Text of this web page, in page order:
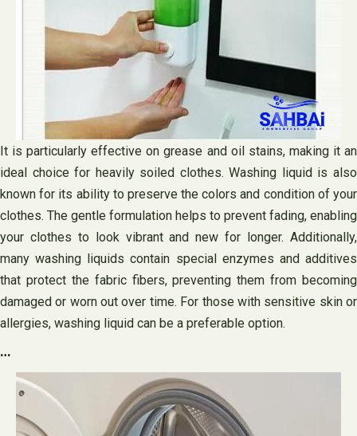
It is particularly effective on grease and oil stains, making it an
ideal choice for heavily soiled clothes. Washing liquid is also
known for its ability to preserve the colors and condition of your
clothes. The gentle formulation helps to prevent fading, enabling
your clothes to look vibrant and new for longer. Additionally,
many washing liquids contain special enzymes and additives
that protect the fabric fibers, preventing them from becoming
damaged or worn out over time. For those with sensitive skin or
allergies, washing liquid can be a preferable option.
…